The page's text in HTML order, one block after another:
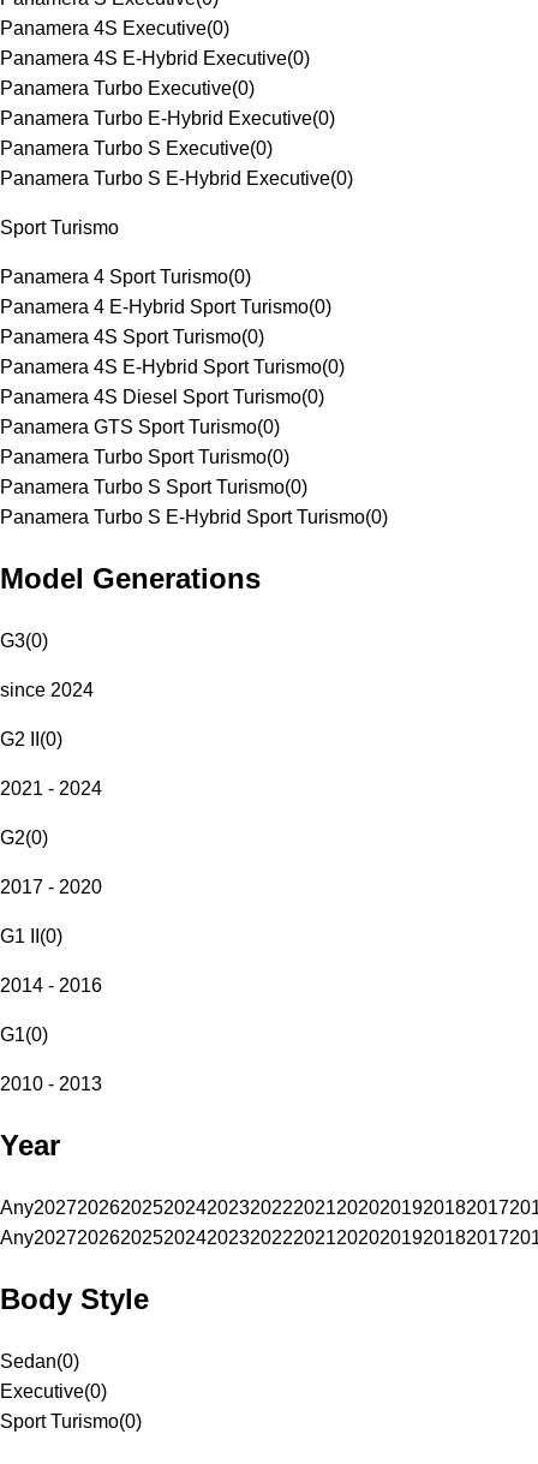
Panamera 4S Executive(0)
Panamera 4S E-Hybrid Executive(0)
Panamera Turbo Executive(0)
Panamera Turbo E-Hybrid Executive(0)
Panamera Turbo S Executive(0)
Panamera Turbo S E-Hybrid Executive(0)
Sport Turismo
Panamera 4 Sport Turismo(0)
Panamera 4 E-Hybrid Sport Turismo(0)
Panamera 4S Sport Turismo(0)
Panamera 4S E-Hybrid Sport Turismo(0)
Panamera 4S Diesel Sport Turismo(0)
Panamera GTS Sport Turismo(0)
Panamera Turbo Sport Turismo(0)
Panamera Turbo S Sport Turismo(0)
Panamera Turbo S E-Hybrid Sport Turismo(0)
Model Generations
G3(0)
since 2024
G2 II (0)
2021 - 2024
G2(0)
2017 - 2020
G1 II (0)
2014 - 2016
G1(0)
2010 - 2013
Year
Any20272026202520242023202220212020201920182017
Any20272026202520242023202220212020201920182017
Body Style
Sedan(0)
Executive(0)
Sport Turismo(0)